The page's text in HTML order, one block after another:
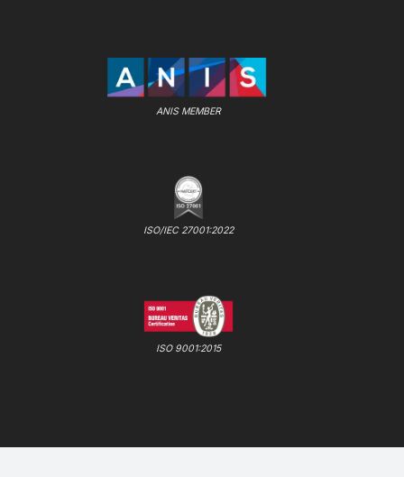
ANIS MEMBER
ISO/IEC 27001:2022
ISO 9001:2015